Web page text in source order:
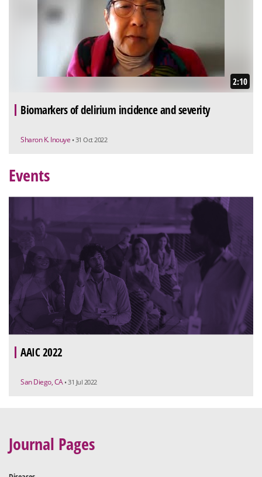
2:10
Biomarkers of delirium incidence and severity
Sharon K. Inouye • 31 Oct 2022
Events
AAIC 2022
San Diego, CA • 31 Jul 2022
Journal Pages